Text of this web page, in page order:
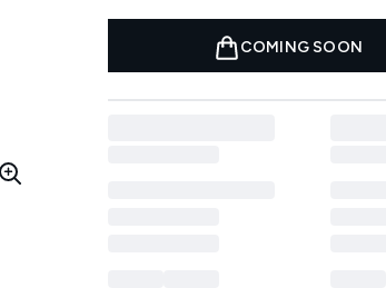
COMING SOON